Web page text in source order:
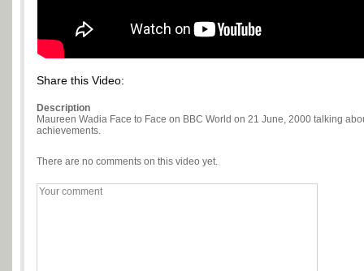
Share this Video:
Description
Maureen Wadia Face to Face on BBC World on 21 June, 2000 talking
achievements.
There are no comments on this video yet.